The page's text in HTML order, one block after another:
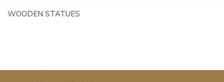
WOODEN STATUES